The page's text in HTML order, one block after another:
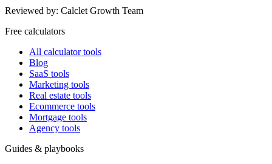
Reviewed by: Calclet Growth Team
Free calculators
All calculator tools
Blog
SaaS tools
Marketing tools
Real estate tools
Ecommerce tools
Mortgage tools
Agency tools
Guides & playbooks